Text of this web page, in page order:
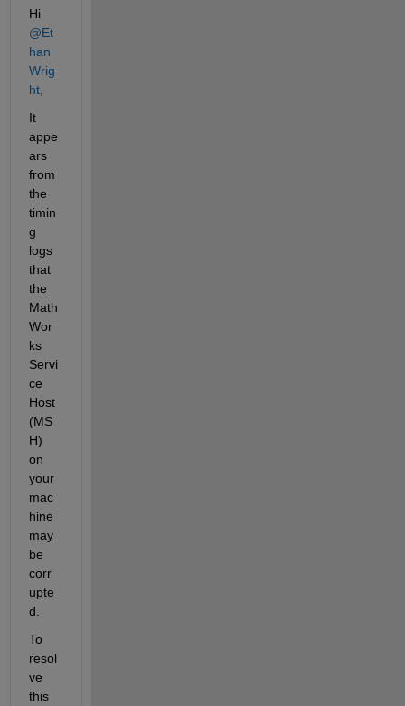
Hi
@Et
han
Wrig
ht,
It
appe
ars
from
the
timin
g
logs
that
the
Math
Wor
ks
Servi
ce
Host
(MS
H)
on
your
mac
hine
may
be
corr
upte
d.
To
resol
ve
this